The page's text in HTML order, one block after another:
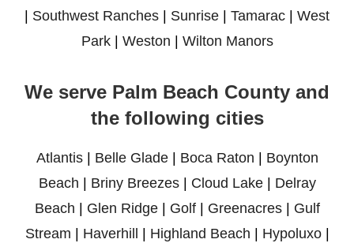
Southwest Ranches Sunrise Tamarac
West
Park| Weston Wilton Manors
We serve Palm Beach County and
the following cities
Atlantis| Belle Glade| Boca Raton
Boynton
Beach
Briny Breezes| Cloud Lake| Delray
Beach
Glen Ridge| Golf| Greenacres| Gulf
Stream
Haverhill Highland Beach Hypoluxo|